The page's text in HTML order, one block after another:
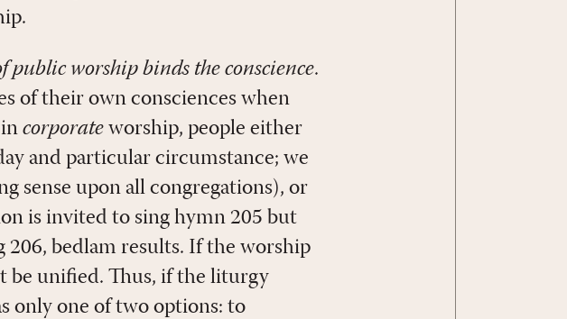
public worship binds the conscience.
of their own consciences when
corporate worship, people either
and particular circumstance; we
sense upon all congregations), or
is invited to sing hymn 205 but
bedlam results. If the worship
be unified. Thus, if the liturgy
only one of two options: to